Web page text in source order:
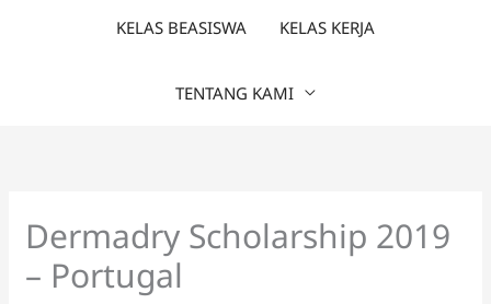
KELAS BEASISWA KELAS KERJA
TENTANG KAMI
Dermadry Scholarship 2019
– Portugal